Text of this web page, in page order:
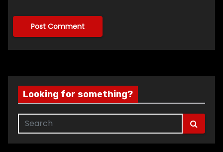
Looking for something?